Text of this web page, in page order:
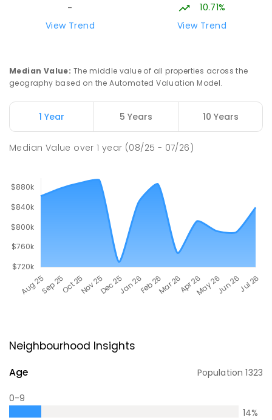
-
View Trend
10.71%
View Trend
Median Value: The middle value of all properties across the
geography based on the Automated Valuation Model.
1 Year 5 Years 10 Years
Median Value over1 year (08/25 - 07/26)
Neighbourhood Insights
Age Population1323
0-9
14%